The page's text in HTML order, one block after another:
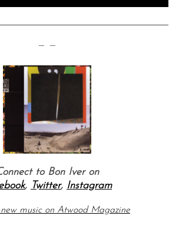
— —
to Bon Iver on
, Twitter, Instagram
new music on Atwood Magazine